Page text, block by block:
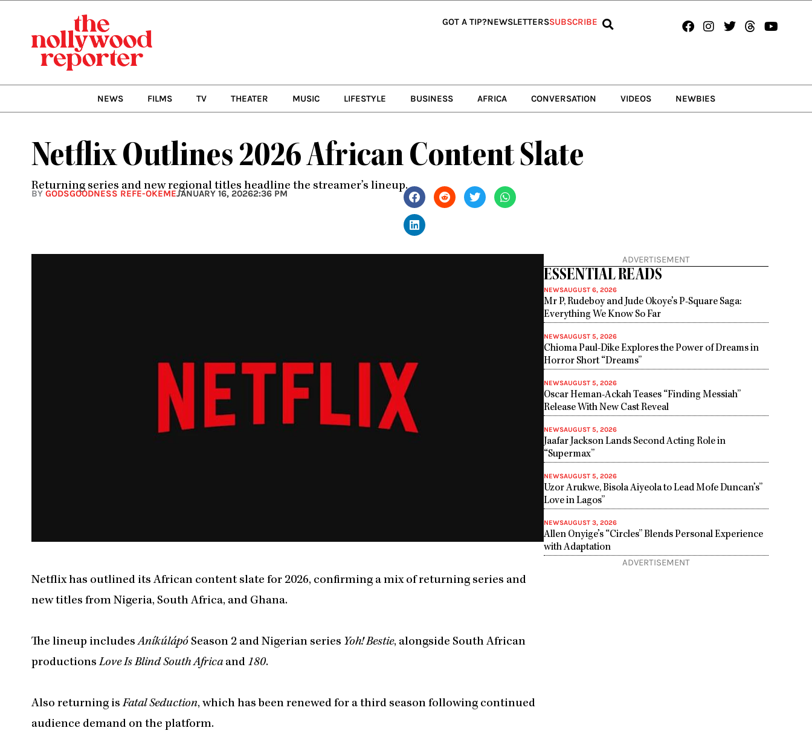
GOT A TIP?NEWSLETTERSSUBSCRIBE Facebook
Instagram
TwitterThreads
NEWS FILMS TV THEATER MUSIC LIFESTYLE BUSINESS AFRICA CONVERSATION VIDEOS NEWBIES
Netflix Outlines 2026 African Content Slate
Returning series and new regional titles headline the streamer’s lineup.
BY GODSGOODNESS REFE-OKEMEJANUARY 16, 20262:36 PM
Netflix has outlined its African content slate for 2026, confirming a mix of returning series and
new titles from Nigeria, South Africa, and Ghana.
The lineup includesAníkúlápó Season 2 and Nigerian series Yoh! Bestie, alongside South African
productionsLove Is Blind South Africaand 180.
Also returning isFatal Seduction, which has been renewed for a third season following continued
audience demand on the platform.
ADVERTISEMENT
ESSENTIAL READS
NEWSAUGUST 6, 2026
Mr P, Rudeboy and Jude Okoye’s P-Square Saga:
Everything We Know So Far
NEWSAUGUST 5, 2026
Chioma Paul-Dike Explores the Power of Dreams in
Horror Short “Dreams”
NEWSAUGUST 5, 2026
Oscar Heman-Ackah Teases “Finding Messiah”
Release With New Cast Reveal
NEWSAUGUST 5, 2026
Jaafar Jackson Lands Second Acting Role in
“Supermax”
NEWSAUGUST 5, 2026
Uzor Arukwe, Bisola Aiyeola to Lead Mofe Duncan’s”
Love in Lagos”
NEWSAUGUST 3, 2026
Allen Onyige’s “Circles” Blends Personal Experience
with Adaptation
ADVERTISEMENT